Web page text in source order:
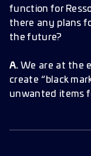
function for
there any plans
the future?
A. We are at the
create “black
unwanted items